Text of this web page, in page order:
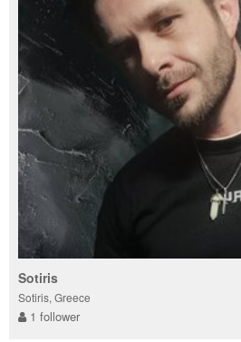
Sotiris
Sotiris, Greece
1 follower